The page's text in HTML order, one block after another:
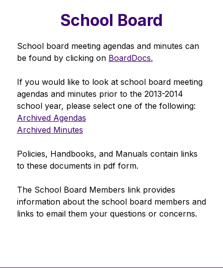
School Board
School board meeting agendas and minutes can
be found by clicking on BoardDocs.
If you would like to look at school board meeting
agendas and minutes prior to the 2013-2014
school year, please select one of the following:
Archived Agendas
Archived Minutes
Policies, Handbooks, and Manuals contain links
to these documents in pdf form.
The School Board Members link provides
information about the school board members and
links to email them your questions or concerns.